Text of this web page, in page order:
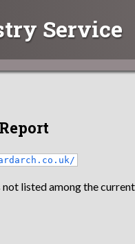
Service
not listed among the